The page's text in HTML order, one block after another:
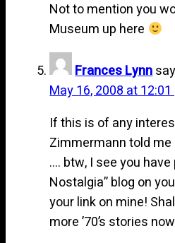
Not to mention you
Museum up here
Frances Lynn
May 16, 2008 at
If this is of any
Zimmermann told me
…. btw, I see you
Nostalgia” blog on
your link on mine!
more ’70’s stories